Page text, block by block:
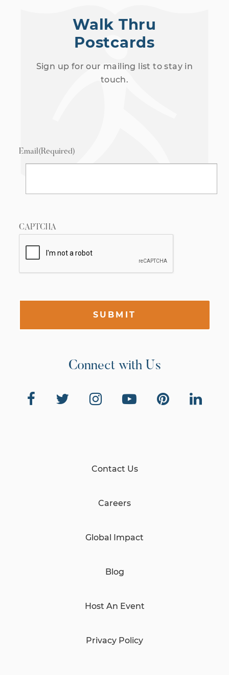
Walk Thru
Postcards
Sign up for our mailing list to stay in
touch.
Email(Required)
CAPTCHA
SUBMIT
Connect with Us
Contact Us
Careers
Global Impact
Blog
Host An Event
Privacy Policy